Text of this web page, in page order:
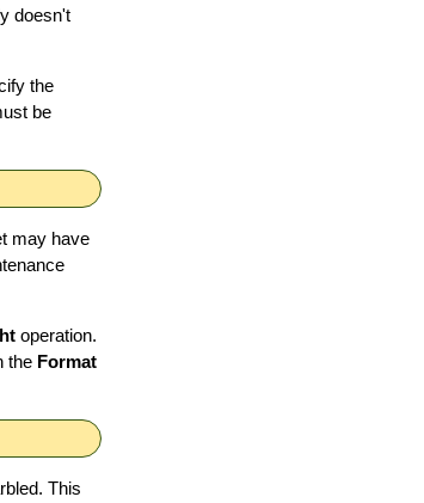
doesn't
the
be
may have
operation.
the Format
This